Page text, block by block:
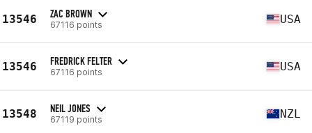
13546 ZAC BROWN
67116 points USA
13546 FREDRICK FELTER
67116 points USA
13548 NEIL JONES
67119 points NZL